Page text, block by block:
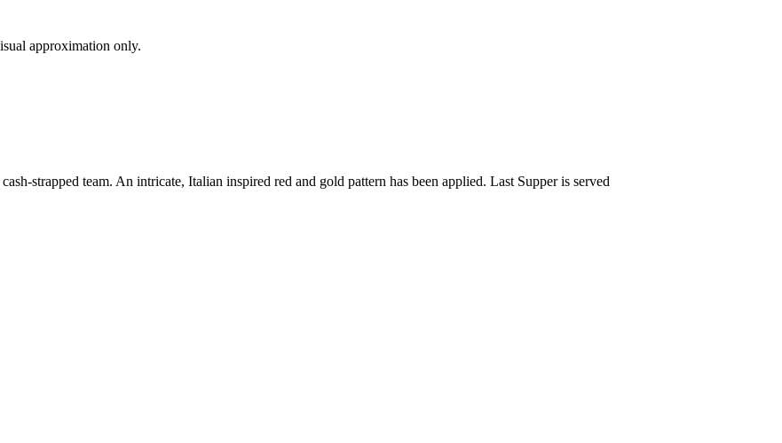
approximation only.
strapped team. An intricate, Italian inspired red and gold pattern has been applied. Last Supper is served